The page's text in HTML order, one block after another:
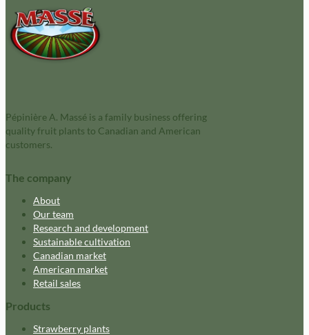
Pépinière A. Massé is a family business offering
quality fruit plants to Canadian and American
customers.
The company
About
Our team
Research and development
Sustainable cultivation
Canadian market
American market
Retail sales
Products
Strawberry plants